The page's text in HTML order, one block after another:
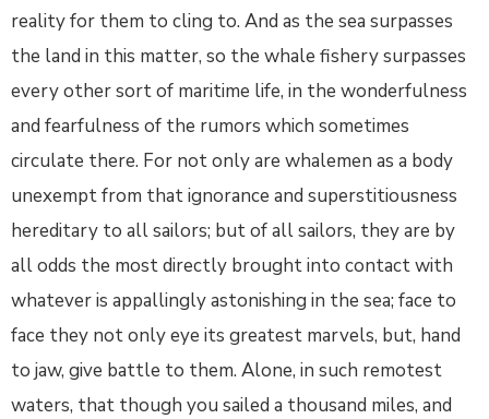
reality for them to cling to. And as the sea surpasses
the land in this matter, so the whale fishery surpasses
every other sort of maritime life, in the wonderfulness
and fearfulness of the rumors which sometimes
circulate there. For not only are whalemen as a body
unexempt from that ignorance and superstitiousness
hereditary to all sailors; but of all sailors, they are by
all odds the most directly brought into contact with
whatever is appallingly astonishing in the sea; face to
face they not only eye its greatest marvels, but, hand
to jaw, give battle to them. Alone, in such remotest
waters, that though you sailed a thousand miles, and